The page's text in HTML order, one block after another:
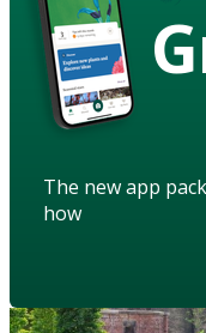
The new app
how